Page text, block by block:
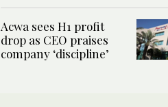
Acwa sees H1 profit
drop as CEO praises
company ‘discipline’